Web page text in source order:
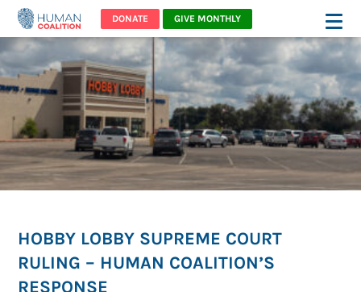
DONATE GIVE MONTHLY
HOBBY LOBBY SUPREME COURT
RULING – HUMAN COALITION’S
RESPONSE